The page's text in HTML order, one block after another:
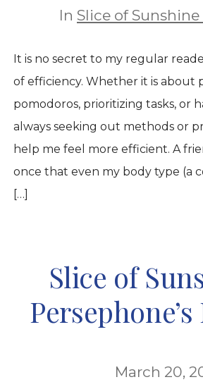
In Slice of
It is no secret to my regular
of efficiency. Whether it is about
pomodoros, prioritizing tasks, or
always seeking out methods or
help me feel more efficient. A
once that even my body type (a
[…]
Slice of
March 20,